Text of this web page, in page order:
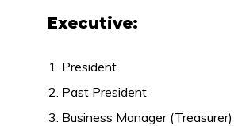
Executive:
President
Past President
Business Manager (Treasurer)